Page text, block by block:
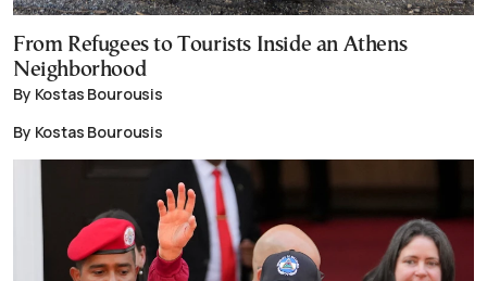
From Refugees to Tourists Inside an Athens
Neighborhood
By Kostas Bourousis
By Kostas Bourousis